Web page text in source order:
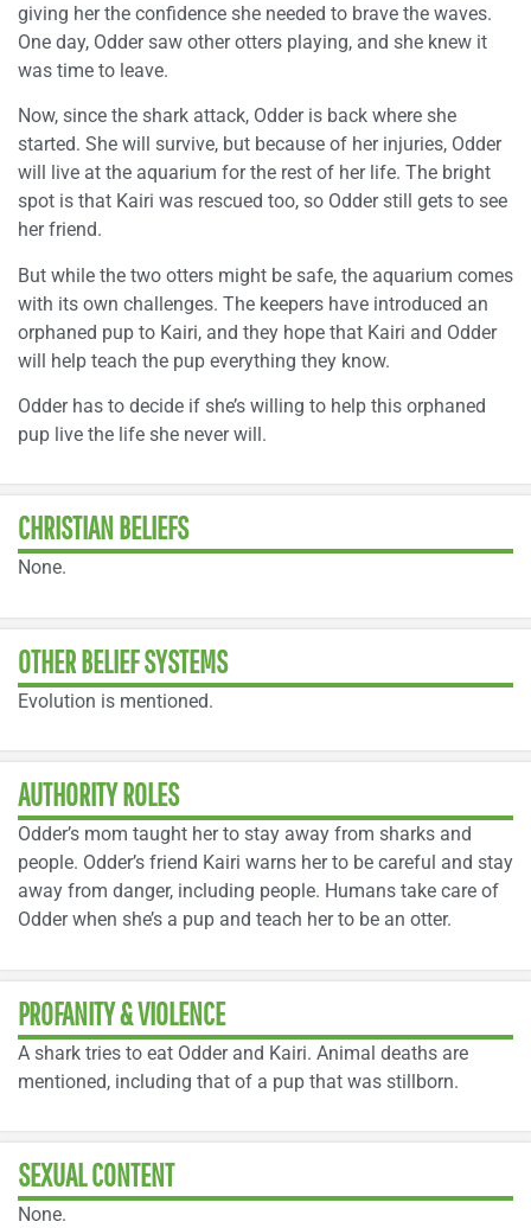
giving her the confidence she needed to brave the waves.
One day, Odder saw other otters playing, and she knew it
was time to leave.
Now, since the shark attack, Odder is back where she
started. She will survive, but because of her injuries, Odder
will live at the aquarium for the rest of her life. The bright
spot is that Kairi was rescued too, so Odder still gets to see
her friend.
But while the two otters might be safe, the aquarium comes
with its own challenges. The keepers have introduced an
orphaned pup to Kairi, and they hope that Kairi and Odder
will help teach the pup everything they know.
Odder has to decide if she’s willing to help this orphaned
pup live the life she never will.
CHRISTIAN BELIEFS
None.
OTHER BELIEF SYSTEMS
Evolution is mentioned.
AUTHORITY ROLES
Odder’s mom taught her to stay away from sharks and
people. Odder’s friend Kairi warns her to be careful and stay
away from danger, including people. Humans take care of
Odder when she’s a pup and teach her to be an otter.
PROFANITY & VIOLENCE
A shark tries to eat Odder and Kairi. Animal deaths are
mentioned, including that of a pup that was stillborn.
SEXUAL CONTENT
None.